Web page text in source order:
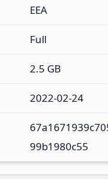
EEA
Full
2.5 GB
2022-02-24
99b1980c55